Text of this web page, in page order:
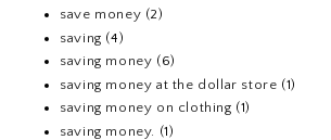
save money (2)
saving (4)
saving money (6)
saving money at the dollar store (1)
saving money on clothing (1)
saving money. (1)